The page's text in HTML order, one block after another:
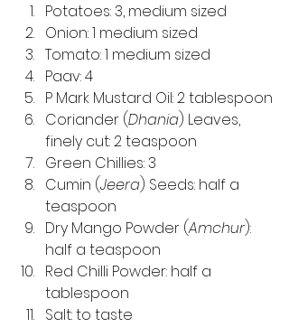
Potatoes: 3, medium sized
Onion: 1 medium sized
Tomato: 1 medium sized
Paav: 4
P Mark Mustard Oil: 2 tablespoon
Coriander (Dhania) Leaves,
finely cut: 2 teaspoon
Green Chillies: 3
Cumin (Jeera) Seeds: half a
teaspoon
Dry Mango Powder (Amchur):
half a teaspoon
Red Chilli Powder: half a
tablespoon
Salt: to taste